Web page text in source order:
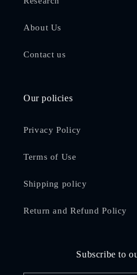
About Us
Contact us
Our policies
Privacy Policy
Terms of Use
Shipping policy
Return and Refund Policy
Subscribe to